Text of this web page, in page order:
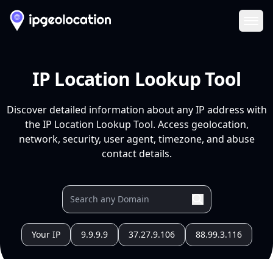
IP Location Lookup Tool
Discover detailed information about any IP address with
the IP Location Lookup Tool. Access geolocation,
network, security, user agent, timezone, and abuse
contact details.
Your IP 9.9.9.9 37.27.9.106 88.99.3.116